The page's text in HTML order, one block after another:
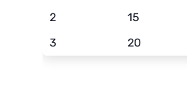
2
15
3
20